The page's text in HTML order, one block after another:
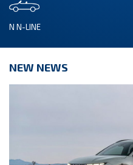
N N-LINE
NEW NEWS